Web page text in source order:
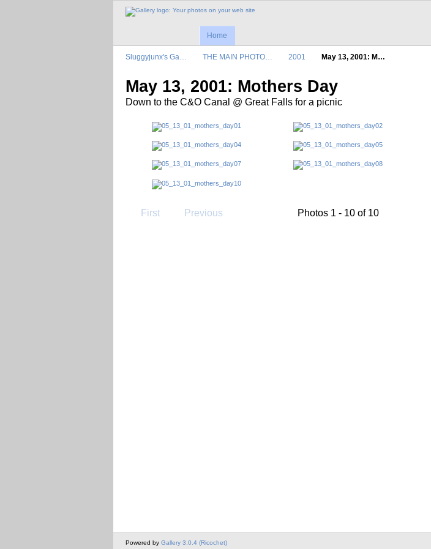
Home
Sluggyjunx's Ga… THE MAIN PHOTO… 2001 May 13, 2001: M…
May 13, 2001: Mothers Day
Down to the C&O Canal @ Great Falls for a picnic
First Previous Photos 1 - 10 of 10
Powered by Gallery 3.0.4 (Ricochet)